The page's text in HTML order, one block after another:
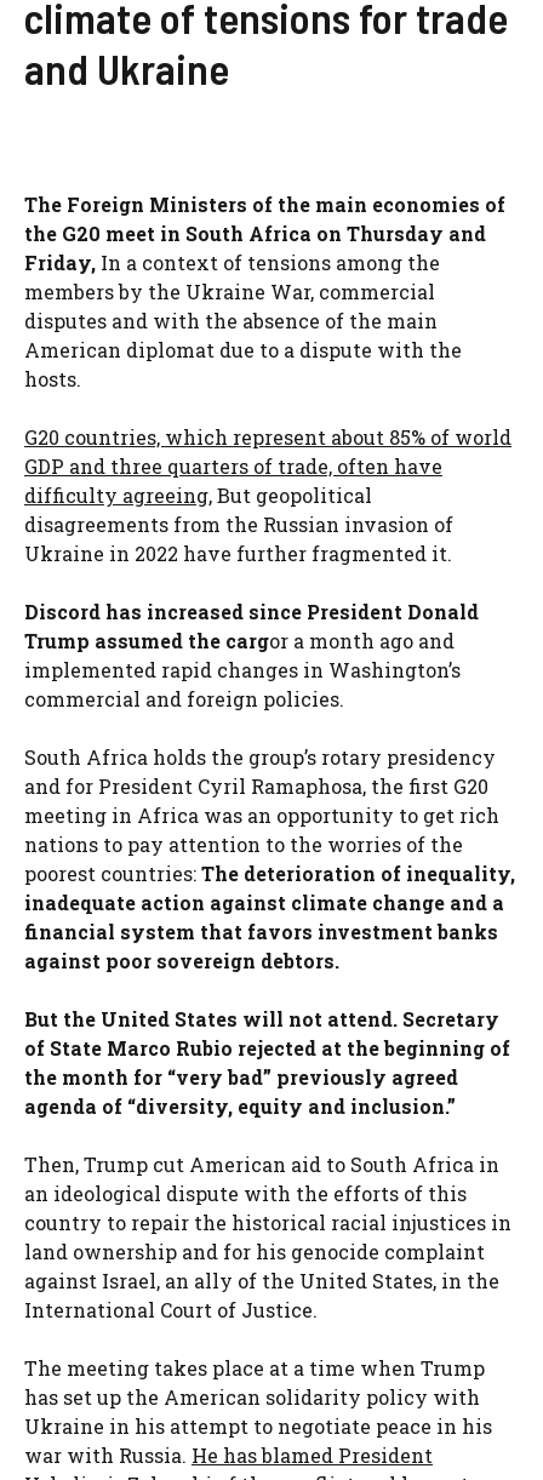
climate of tensions for trade
and Ukraine
The Foreign Ministers of the main economies of
the G20 meet in South Africa on Thursday and
Friday, In a context of tensions among the
members by the Ukraine War, commercial
disputes and with the absence of the main
American diplomat due to a dispute with the
hosts.
G20 countries, which represent about 85% of world
GDP and three quarters of trade, often have
difficulty agreeing,But geopolitical
disagreements from the Russian invasion of
Ukraine in 2022 have further fragmented it.
Discord has increased since President Donald
Trump assumed the cargor a month ago and
implemented rapid changes in Washington’s
commercial and foreign policies.
South Africa holds the group’s rotary presidency
and for President Cyril Ramaphosa, the first G20
meeting in Africa was an opportunity to get rich
nations to pay attention to the worries of the
poorest countries:The deterioration of inequality,
inadequate action against climate change and a
financial system that favors investment banks
against poor sovereign debtors.
But the United States will not attend. Secretary
of State Marco Rubio rejected at the beginning of
the month for “very bad” previously agreed
agenda of “diversity, equity and inclusion.”
Then, Trump cut American aid to South Africa in
an ideological dispute with the efforts of this
country to repair the historical racial injustices in
land ownership and for his genocide complaint
against Israel, an ally of the United States, in the
International Court of Justice.
The meeting takes place at a time when Trump
has set up the American solidarity policy with
Ukraine in his attempt to negotiate peace in his
war with Russia. He has blamed President